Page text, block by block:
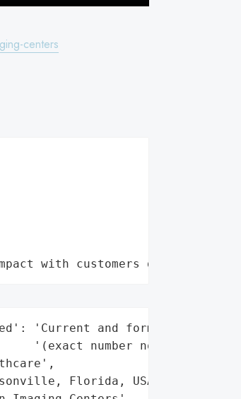
centers
with customers data leaks"
'Current and former patients '
'(exact number not
Florida, USA',